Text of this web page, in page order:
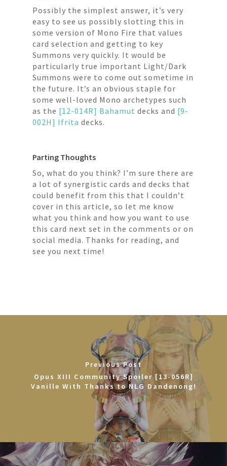
Possibly the simplest answer, it’s very
easy to see us possibly slotting this in
some version of Mono Fire that values
card selection and getting to key
Summons very quickly. It would be
particularly true important Light/Dark
Summons were to come out sometime in
the future. It’s an obvious staple for
some well-loved Mono archetypes such
as the [12-014R] Bahamut decks and [9-
002H] Ifrita decks.
Parting Thoughts
So, what do you think? I’m sure there are
a lot of synergistic cards and decks that
could benefit from this that I couldn’t
cover in this article, so let me know
what you think and how you want to use
this card next set in the comments or on
social media. Thanks for reading, and
see you next time!
Previous Post
Opus XIII Community Spoiler [13-056R]
Vanille With Thanks to NLG Dandenong!